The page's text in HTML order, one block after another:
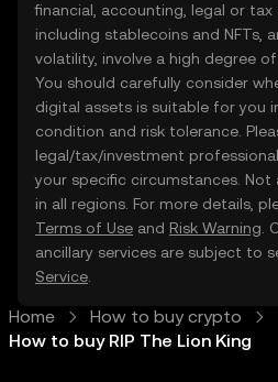
financial, accounting, legal or tax
including stablecoins and NFTs,
volatility, involve a high degree of
You should carefully consider
digital assets is suitable for you
condition and risk tolerance.
legal/tax/investment
your specific circumstances.
in all regions. For more details,
Terms of Use and Risk Warning .
ancillary services are subject to
Service
Home
How to buy crypto
How to buy RIP The Lion King